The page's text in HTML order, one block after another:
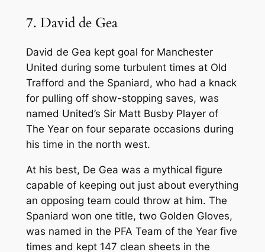
7. David de Gea
David de Gea kept goal for Manchester
United during some turbulent times at Old
Trafford and the Spaniard, who had a knack
for pulling off show-stopping saves, was
named United’s Sir Matt Busby Player of
The Year on four separate occasions during
his time in the north west.
At his best, De Gea was a mythical figure
capable of keeping out just about everything
an opposing team could throw at him. The
Spaniard won one title, two Golden Gloves,
was named in the PFA Team of the Year five
times and kept 147 clean sheets in the